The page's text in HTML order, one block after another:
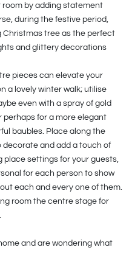
room by adding statement
during the festive period,
tree as the perfect
and glittery decorations
pieces can elevate your
a lovely winter walk; utilise
even with a spray of gold
perhaps for a more elegant
baubles. Place along the
and add a touch of
place settings for your guests,
for each person to show
each and every one of them.
room the centre stage for
and are wondering what